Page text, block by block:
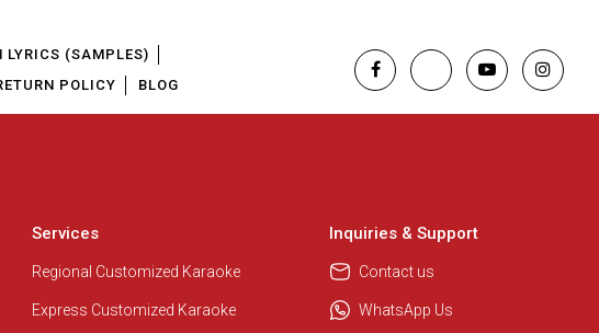
LYRICS (SAMPLES)
POLICY BLOG
Services
Regional Customized Karaoke
Express Customized Karaoke
Inquiries & Support
Contact us
WhatsApp Us